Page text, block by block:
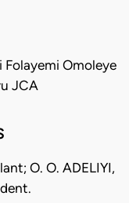
Folayemi Omoleye
JCA
O. O. ADELIYI,